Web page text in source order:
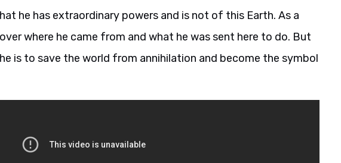
he has extraordinary powers and is not of this Earth. As a
where he came from and what he was sent here to do. But
is to save the world from annihilation and become the symbol